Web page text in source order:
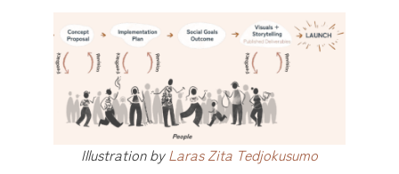
Illustration byLaras Zita Tedjokusumo